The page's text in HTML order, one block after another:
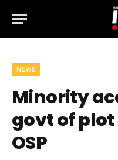
NEWS
Minority
govt of
OSP